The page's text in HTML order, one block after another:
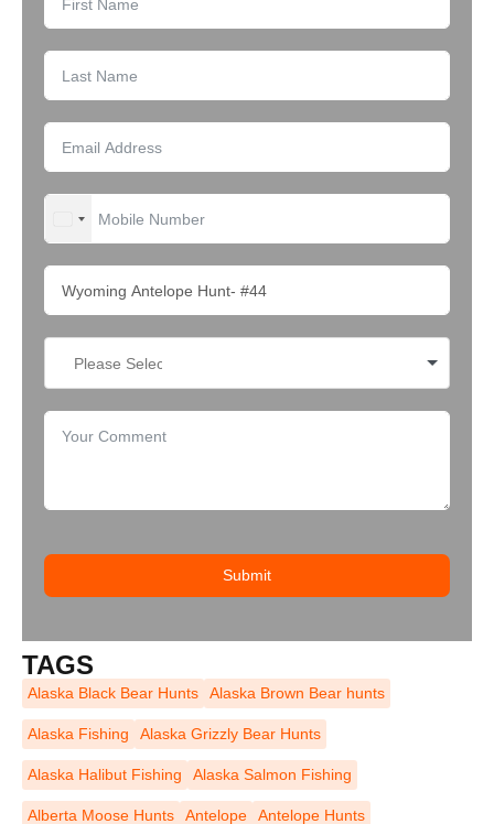
UNITED STATES +1
Submit
TAGS
Alaska Black Bear Hunts Alaska Brown Bear hunts
Alaska Fishing Alaska Grizzly Bear Hunts
Alaska Halibut Fishing Alaska Salmon Fishing
Alberta Moose Hunts Antelope Antelope Hunts